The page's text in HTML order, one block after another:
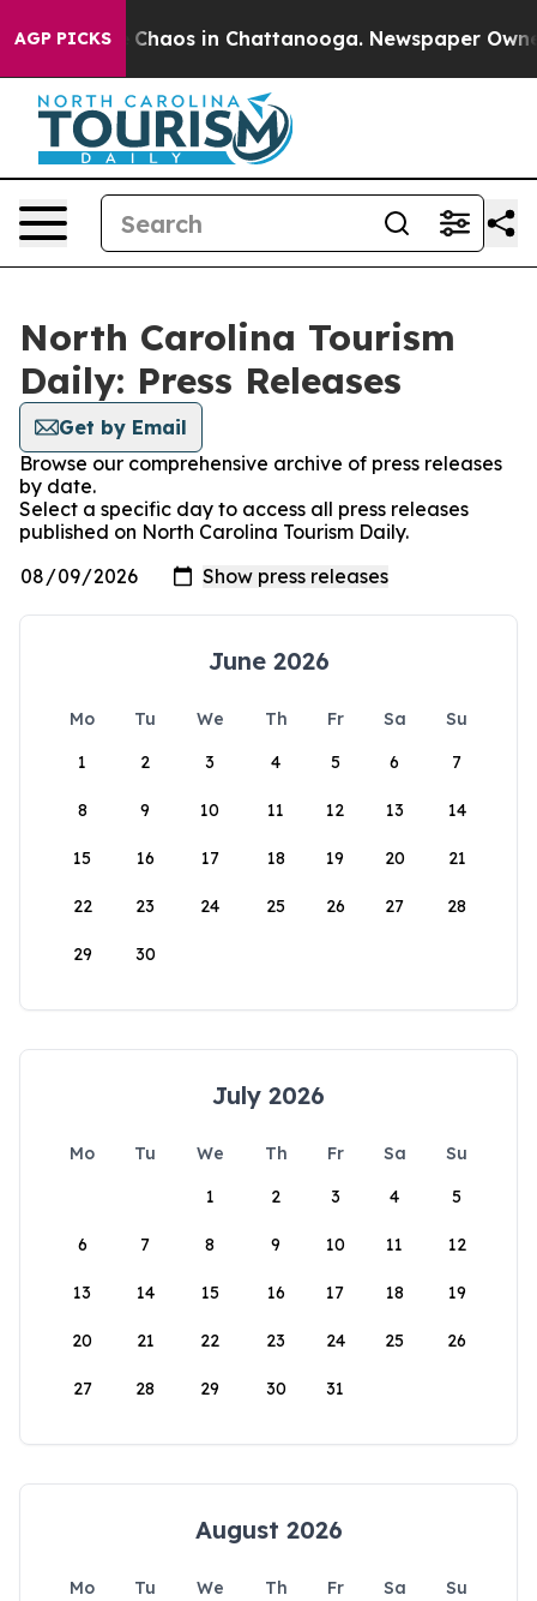
AGP PICKS
Collapse Chaos in Chattanooga. Newspaper
North Carolina Tourism
Daily: Press Releases
Get by Email
Browse our comprehensive archive of press releases
by date.
Select a specific day to access all press releases
published on North Carolina Tourism Daily.
June 2026
Mo Tu We Th Fr Sa
Su
1
2 3 4 5 6 7
8 9 10 11 12 13 14
15 16 17 18 19 20 21
22 23 24 25 26 27 28
29 30
July 2026
Mo Tu We Th Fr Sa
Su
1
2 3 4 5
6 7 8 9 10 11 12
13 14 15 16 17 18 19
20 21 22 23 24 25 26
27 28 29 30 31
August 2026
Mo Tu We Th Fr Sa
Su